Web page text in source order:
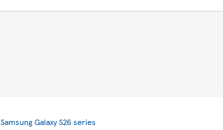
Samsung Galaxy S26 series